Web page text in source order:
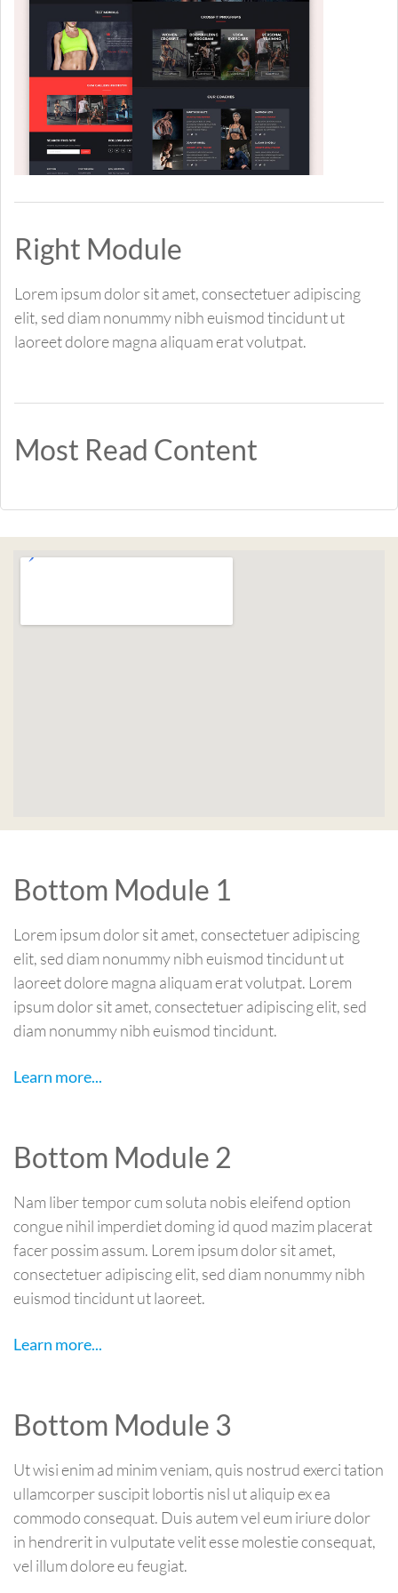
Right Module
Lorem ipsum dolor sit amet, consectetuer adipiscing
elit, sed diam nonummy nibh euismod tincidunt ut
laoreet dolore magna aliquam erat volutpat.
Most Read Content
Bottom Module 1
Lorem ipsum dolor sit amet, consectetuer adipiscing
elit, sed diam nonummy nibh euismod tincidunt ut
laoreet dolore magna aliquam erat volutpat. Lorem
ipsum dolor sit amet, consectetuer adipiscing elit, sed
diam nonummy nibh euismod tincidunt.
Learn more...
Bottom Module 2
Nam liber tempor cum soluta nobis eleifend option
congue nihil imperdiet doming id quod mazim placerat
facer possim assum. Lorem ipsum dolor sit amet,
consectetuer adipiscing elit, sed diam nonummy nibh
euismod tincidunt ut laoreet.
Learn more...
Bottom Module 3
Ut wisi enim ad minim veniam, quis nostrud exerci tation
ullamcorper suscipit lobortis nisl ut aliquip ex ea
commodo consequat. Duis autem vel eum iriure dolor
in hendrerit in vulputate velit esse molestie consequat,
vel illum dolore eu feugiat.